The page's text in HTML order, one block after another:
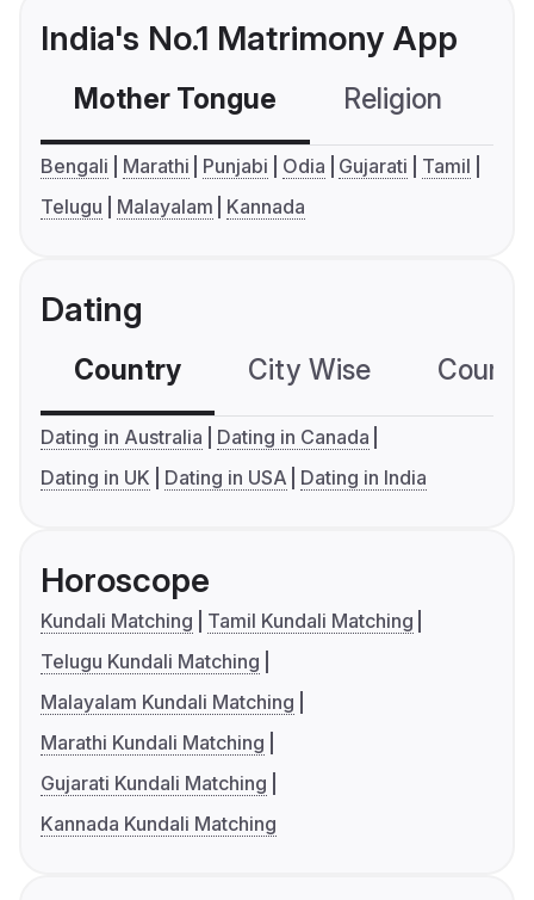
India's No.1 Matrimony App
Mother Tongue Religion
Bengali Marathi Punjabi Odia Gujarati
Tamil
Telugu
Malayalam Kannada
Dating
Country City Wise
Dating in Australia
Dating in Canada
Dating in UK
Dating in USA Dating in India
Horoscope
Kundali Matching
Tamil Kundali Matching
Telugu Kundali Matching
Malayalam Kundali Matching
Marathi Kundali Matching
Gujarati Kundali Matching
Kannada Kundali Matching